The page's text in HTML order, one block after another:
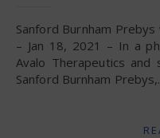
Sanford Burnham Prebys via Newswise – LA JOLLA, CALIF.
– Jan 18, 2021 – In a
Avalo Therapeutics
Sanford Burnham